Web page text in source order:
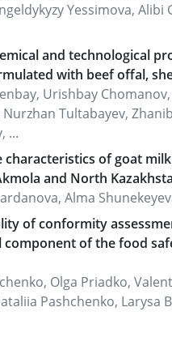
Yessimova, Alibi
and technological
with beef offal,
Urishbay
Tultabayev,
...
characteristics of goat
and North
Alma
of conformity
component of the food
Olga Priadko,
Pashchenko, Larysa